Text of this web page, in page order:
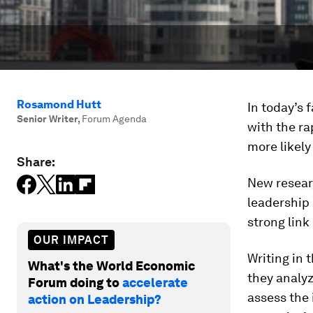
Rosamond Hutt
Senior Writer, Forum Agenda
Share:
OUR IMPACT
What's the World Economic
Forum doing toaccelerate
action on Leadership?
In today’s
with the
more likely
New
strong link
Writing in
they
assess